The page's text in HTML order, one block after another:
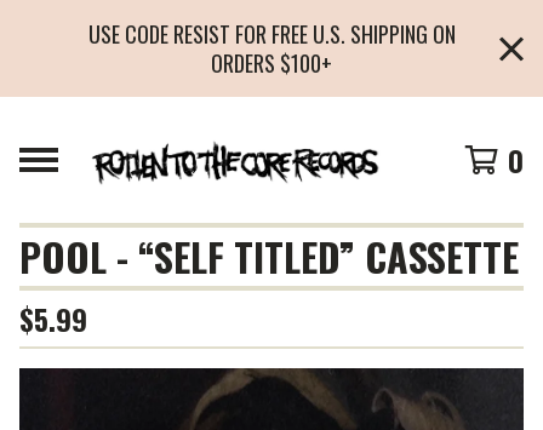
USE CODE RESIST FOR FREE U.S. SHIPPING ON
ORDERS $100+
0
POOL - “SELF TITLED” CASSETTE
$5.99